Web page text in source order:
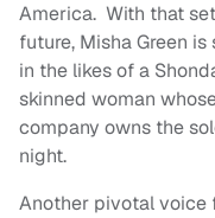
America. With that
future, Misha Green
in the likes of a
skinned woman
company owns the
night.
Another pivotal voice